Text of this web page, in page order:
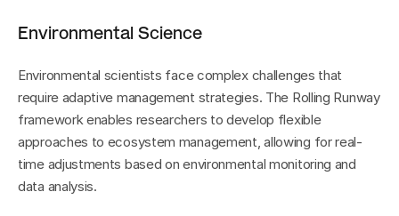
Environmental Science
Environmental scientists face complex challenges that
require adaptive management strategies. The Rolling Runway
framework enables researchers to develop flexible
approaches to ecosystem management, allowing for real-
time adjustments based on environmental monitoring and
data analysis.